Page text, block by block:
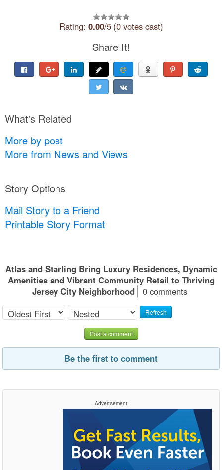
Rating: 0.00/5 (0 votes cast)
Share It!
What's Related
More by post
More from News and Views
Story Options
Mail Story to a Friend
Printable Story Format
Atlas and Starling Bring Luxury Residences, Dynamic
Amenities and Vibrant Community Retail to Thriving
Jersey City Neighborhood
0 comments
Refresh
Post a comment
Be the first to comment
Advertisement